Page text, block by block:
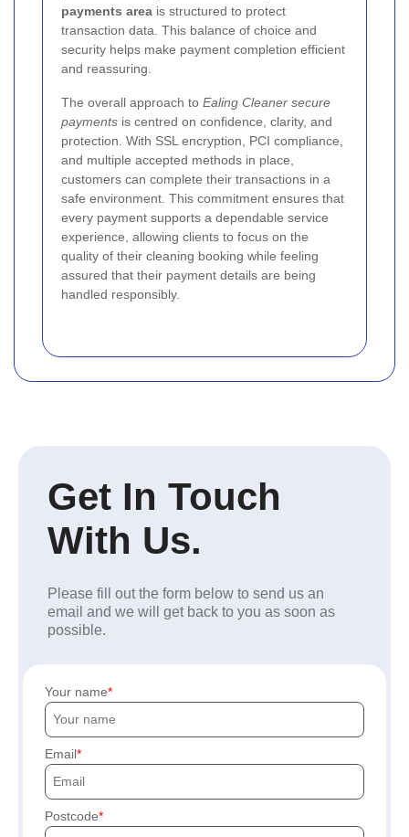
payments area is structured to protect
transaction data. This balance of choice and
security helps make payment completion efficient
and reassuring.
The overall approach to Ealing Cleaner secure
payments is centred on confidence, clarity, and
protection. With SSL encryption, PCI compliance,
and multiple accepted methods in place,
customers can complete their transactions in a
safe environment. This commitment ensures that
every payment supports a dependable service
experience, allowing clients to focus on the
quality of their cleaning booking while feeling
assured that their payment details are being
handled responsibly.
Get In Touch
With Us.
Please fill out the form below to send us an
email and we will get back to you as soon as
possible.
Your name
Email
Postcode